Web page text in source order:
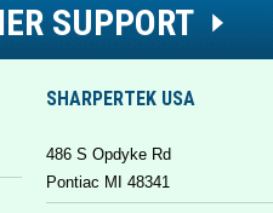
SUPPORT
SHARPERTEK USA
486 S Opdyke Rd
Pontiac MI 48341